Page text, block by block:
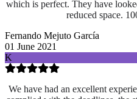
which is perfect. They have
reduced space.
Fernando Mejuto García
01 June 2021
K
We have had an excellent